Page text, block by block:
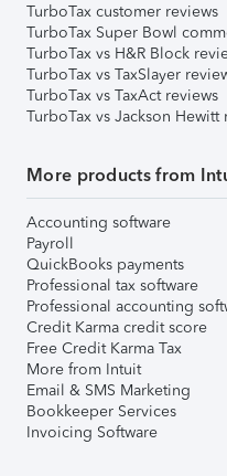
TurboTax customer reviews
TurboTax Super Bowl
TurboTax vs H&R Block
TurboTax vs TaxSlayer
TurboTax vs TaxAct reviews
TurboTax vs Jackson Hewitt
More products from
Accounting software
Payroll
QuickBooks payments
Professional tax software
Professional accounting
Credit Karma credit score
Free Credit Karma Tax
More from Intuit
Email & SMS Marketing
Bookkeeper Services
Invoicing Software